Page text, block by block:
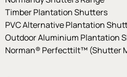
Timber Plantation Shutters
PVC Alternative Plantation
Outdoor Aluminium Plantation
Norman® Perfecttilt™ (Shutter